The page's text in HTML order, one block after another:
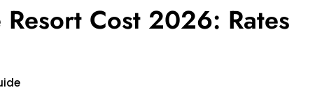
Cost 2026: Rates